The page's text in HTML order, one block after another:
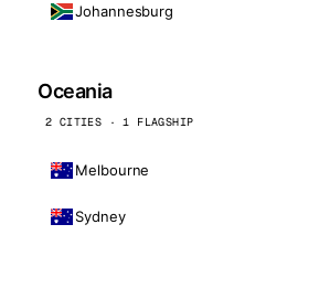
Johannesburg
Oceania
2 CITIES · 1 FLAGSHIP
Melbourne
Sydney